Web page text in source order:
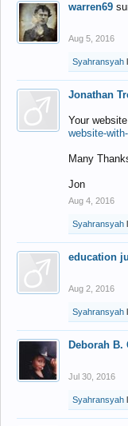
warren69
Aug 5, 2016
Syahransyah
Jonathan
Your
website-
Many
Jon
Aug 4, 2016
Syahransyah
education
Aug 2, 2016
Syahransyah
Deborah B.
Jul 30, 2016
Syahransyah